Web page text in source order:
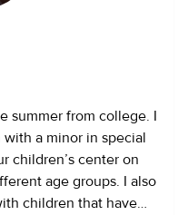
kid needs to thrive, no
the most amazing
summer from college. I
a minor in special
children’s center on
age groups. I also
children that have